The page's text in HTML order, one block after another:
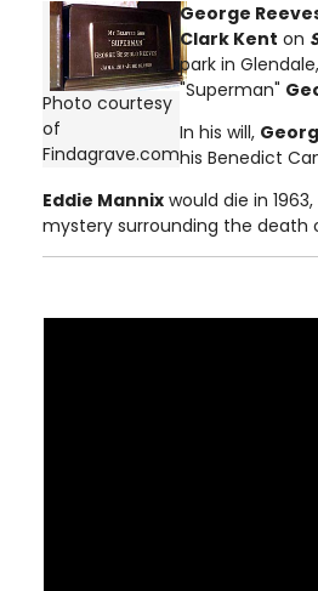
Photo courtesy
of
Findagrave.com
George
Clark Kent on
park in
"Superman"
In his will,
his Benedict
Eddie Mannix would die in 1963,
mystery surrounding the death